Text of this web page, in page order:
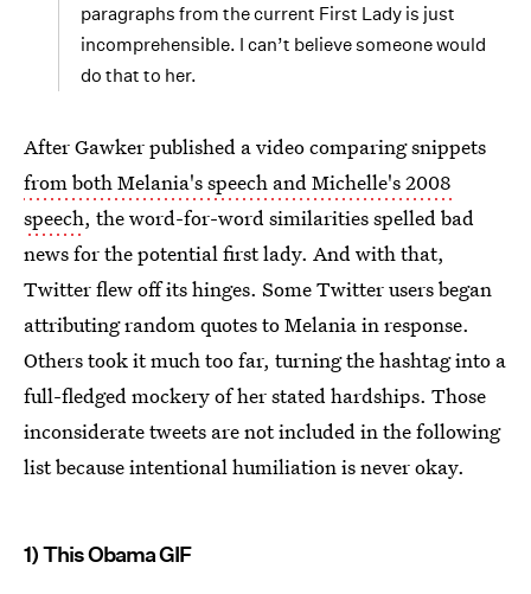
paragraphs from the current First Lady is just
incomprehensible. I can’t believe someone would
do that to her.
After Gawker published a video comparing snippets
from both Melania's speech and Michelle's 2008
speech, the word-for-word similarities spelled bad
news for the potential first lady. And with that,
Twitter flew off its hinges. Some Twitter users began
attributing random quotes to Melania in response.
Others took it much too far, turning the hashtag into a
full-fledged mockery of her stated hardships. Those
inconsiderate tweets are not included in the following
list because intentional humiliation is never okay.
1) This Obama GIF